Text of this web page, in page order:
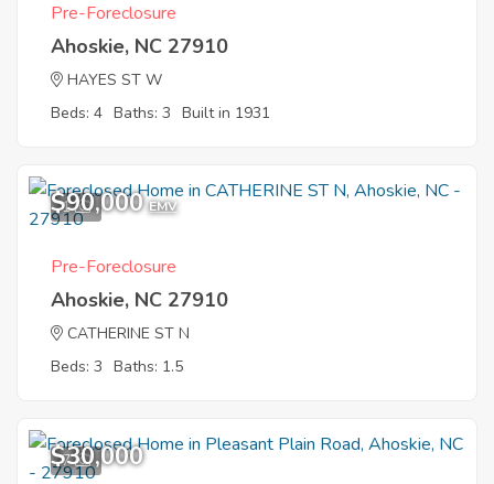
Pre-Foreclosure
Ahoskie, NC 27910
HAYES ST W
Beds: 4 Baths: 3 Built in 1931
1
$90,000 EMV
Pre-Foreclosure
Ahoskie, NC 27910
CATHERINE ST N
Beds: 3 Baths: 1.5
7
$30,000